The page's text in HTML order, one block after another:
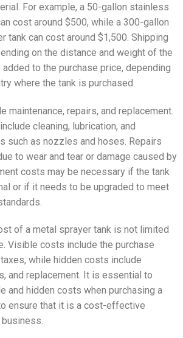
For example, a 50-gallon stainless
cost around $500, while a 300-gallon
tank can cost around $1,500. Shipping
on the distance and weight of the
added to the purchase price, depending
where the tank is purchased.
maintenance, repairs, and replacement.
cleaning, lubrication, and
such as nozzles and hoses. Repairs
to wear and tear or damage caused by
costs may be necessary if the tank
or if it needs to be upgraded to meet
of a metal sprayer tank is not limited
Visible costs include the purchase
while hidden costs include
and replacement. It is essential to
and hidden costs when purchasing a
ensure that it is a cost-effective